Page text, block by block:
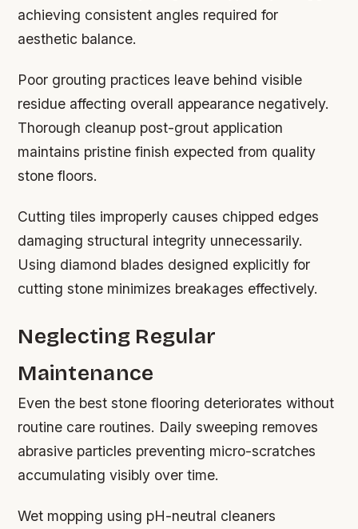
achieving consistent angles required for
aesthetic balance.
Poor grouting practices leave behind visible
residue affecting overall appearance negatively.
Thorough cleanup post-grout application
maintains pristine finish expected from quality
stone floors.
Cutting tiles improperly causes chipped edges
damaging structural integrity unnecessarily.
Using diamond blades designed explicitly for
cutting stone minimizes breakages effectively.
Neglecting Regular
Maintenance
Even the best stone flooring deteriorates without
routine care routines. Daily sweeping removes
abrasive particles preventing micro-scratches
accumulating visibly over time.
Wet mopping using pH-neutral cleaners